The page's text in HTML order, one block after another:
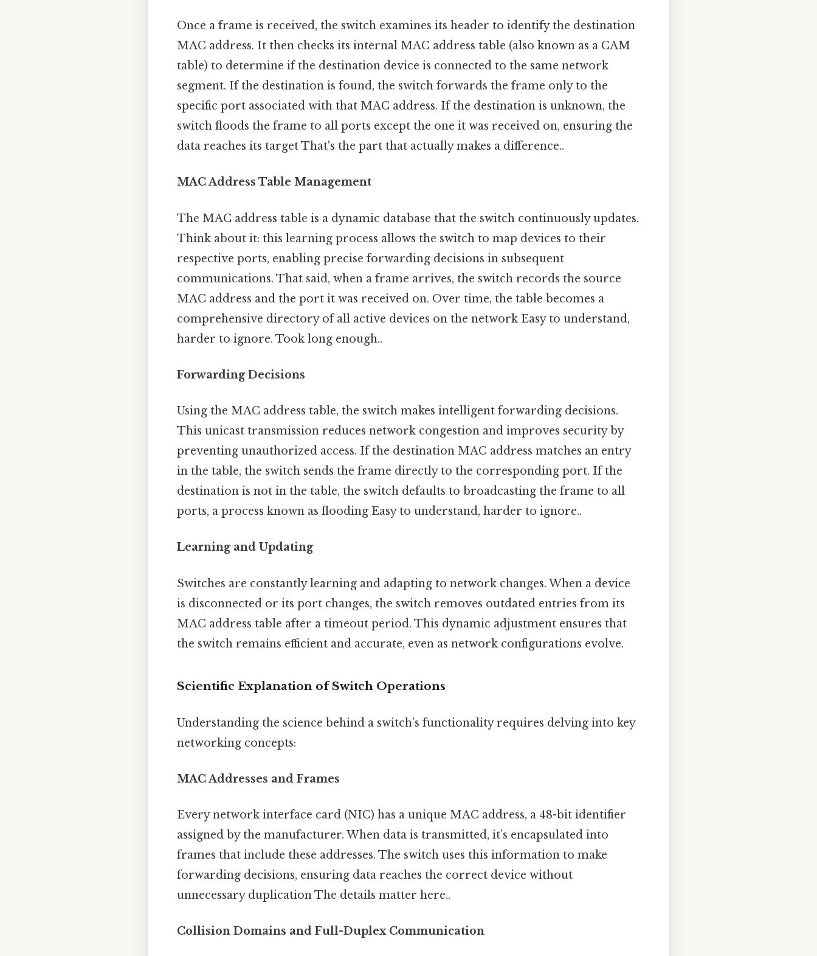
Once a frame is received, the switch examines its header to identify the destination
MAC address. It then checks its internal MAC address table (also known as a CAM
table) to determine if the destination device is connected to the same network
segment. If the destination is found, the switch forwards the frame only to the
specific port associated with that MAC address. If the destination is unknown, the
switch floods the frame to all ports except the one it was received on, ensuring the
data reaches its target That's the part that actually makes a difference..
MAC Address Table Management
The MAC address table is a dynamic database that the switch continuously updates.
Think about it: this learning process allows the switch to map devices to their
respective ports, enabling precise forwarding decisions in subsequent
communications. That said, when a frame arrives, the switch records the source
MAC address and the port it was received on. Over time, the table becomes a
comprehensive directory of all active devices on the network Easy to understand,
harder to ignore. Took long enough..
Forwarding Decisions
Using the MAC address table, the switch makes intelligent forwarding decisions.
This unicast transmission reduces network congestion and improves security by
preventing unauthorized access. If the destination MAC address matches an entry
in the table, the switch sends the frame directly to the corresponding port. If the
destination is not in the table, the switch defaults to broadcasting the frame to all
ports, a process known as flooding Easy to understand, harder to ignore..
Learning and Updating
Switches are constantly learning and adapting to network changes. When a device
is disconnected or its port changes, the switch removes outdated entries from its
MAC address table after a timeout period. This dynamic adjustment ensures that
the switch remains efficient and accurate, even as network configurations evolve.
Scientific Explanation of Switch Operations
Understanding the science behind a switch’s functionality requires delving into key
networking concepts:
MAC Addresses and Frames
Every network interface card (NIC) has a unique MAC address, a 48-bit identifier
assigned by the manufacturer. When data is transmitted, it’s encapsulated into
frames that include these addresses. The switch uses this information to make
forwarding decisions, ensuring data reaches the correct device without
unnecessary duplication The details matter here..
Collision Domains and Full-Duplex Communication